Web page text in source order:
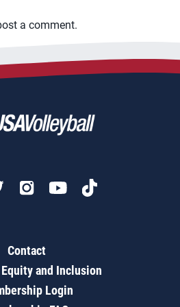
a comment.
Contact
and Inclusion
Login